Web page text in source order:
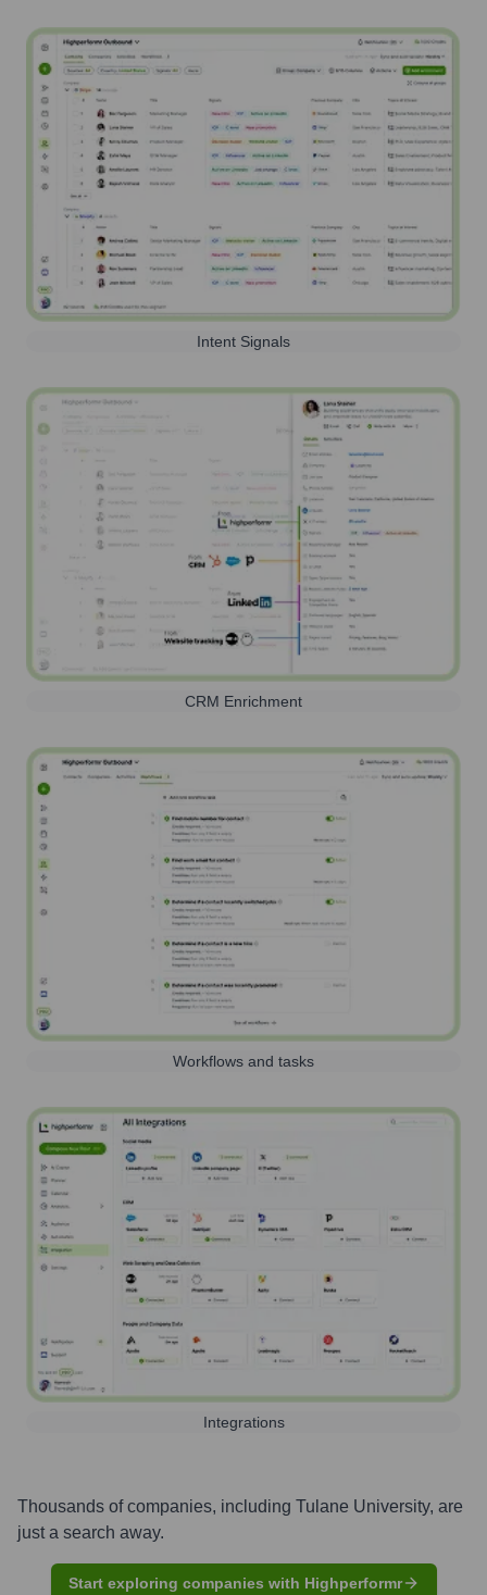
Intent Signals
CRM Enrichment
Workflows and tasks
Integrations
Thousands of companies, including Tulane University, are
just a search away.
Start exploring companies with Highperformr